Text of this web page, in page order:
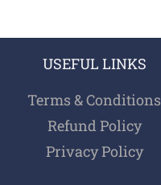
USEFUL LINKS
Terms & Conditions
Refund Policy
Privacy Policy